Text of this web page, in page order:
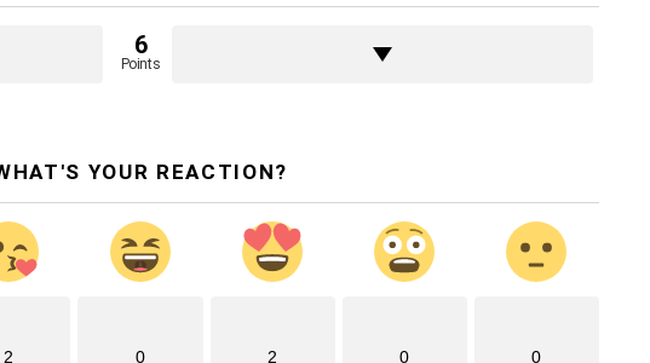
6
Points
YOUR REACTION?
2 0 2 0 0